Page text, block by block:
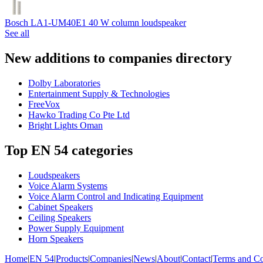
Bosch LA1-UM40E1 40 W column loudspeaker
See all
New additions to companies directory
Dolby Laboratories
Entertainment Supply & Technologies
FreeVox
Hawko Trading Co Pte Ltd
Bright Lights Oman
Top EN 54 categories
Loudspeakers
Voice Alarm Systems
Voice Alarm Control and Indicating Equipment
Cabinet Speakers
Ceiling Speakers
Power Supply Equipment
Horn Speakers
Home|EN 54|Products|Companies|News|About|Contact|Terms and